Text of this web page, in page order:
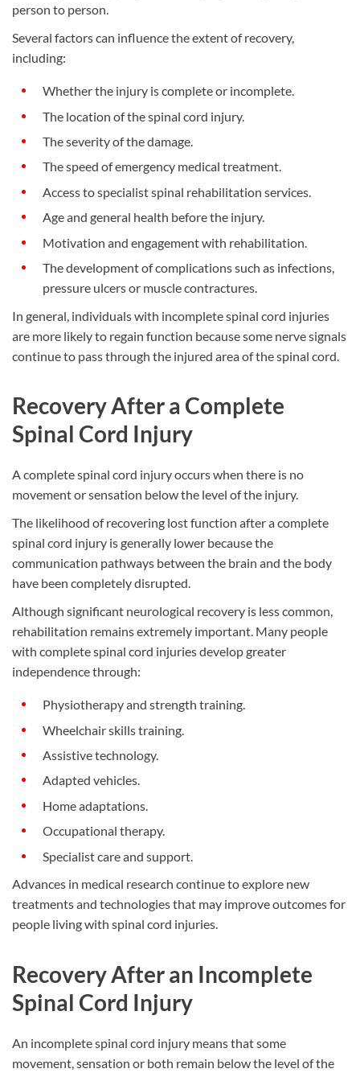
person to person.
Several factors can influence the extent of recovery,
including:
Whether the injury is complete or incomplete.
The location of the spinal cord injury.
The severity of the damage.
The speed of emergency medical treatment.
Access to specialist spinal rehabilitation services.
Age and general health before the injury.
Motivation and engagement with rehabilitation.
The development of complications such as infections,
pressure ulcers or muscle contractures.
In general, individuals with incomplete spinal cord injuries
are more likely to regain function because some nerve signals
continue to pass through the injured area of the spinal cord.
Recovery After a Complete
Spinal Cord Injury
A complete spinal cord injury occurs when there is no
movement or sensation below the level of the injury.
The likelihood of recovering lost function after a complete
spinal cord injury is generally lower because the
communication pathways between the brain and the body
have been completely disrupted.
Although significant neurological recovery is less common,
rehabilitation remains extremely important. Many people
with complete spinal cord injuries develop greater
independence through:
Physiotherapy and strength training.
Wheelchair skills training.
Assistive technology.
Adapted vehicles.
Home adaptations.
Occupational therapy.
Specialist care and support.
Advances in medical research continue to explore new
treatments and technologies that may improve outcomes for
people living with spinal cord injuries.
Recovery After an Incomplete
Spinal Cord Injury
An incomplete spinal cord injury means that some
movement, sensation or both remain below the level of the